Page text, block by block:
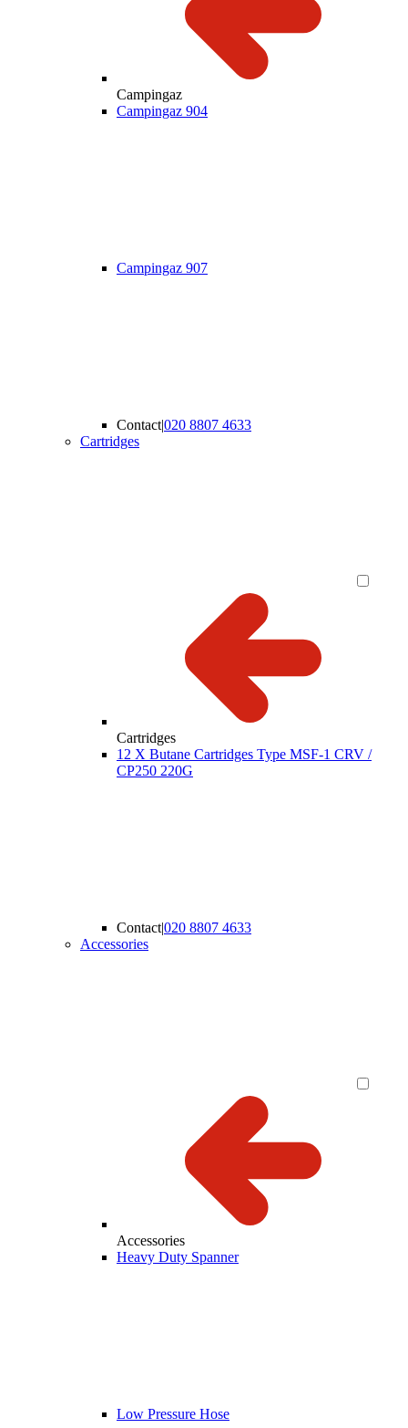
Campingaz
Campingaz 904
Campingaz 907
Contact|020 8807 4633
Cartridges
Cartridges
12 X Butane Cartridges Type MSF-1 CRV /
CP250 220G
Contact|020 8807 4633
Accessories
Accessories
Heavy Duty Spanner
Low Pressure Hose